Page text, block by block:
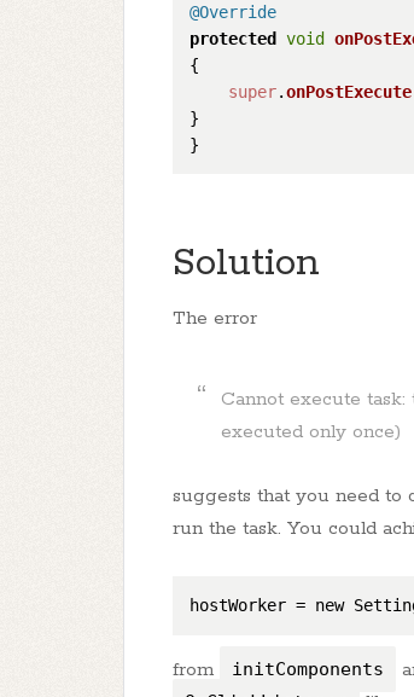
@Override
protected void
{
super.onPostExecute
}
Solution
The error
Cannot execute
executed only once)
suggests that you need to
run the task. You could
hostWorker = new
from initComponents